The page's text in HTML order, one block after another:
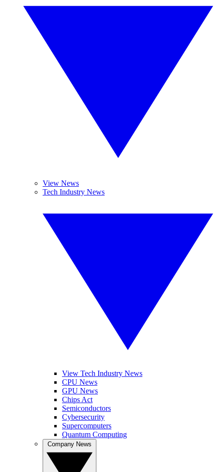
View News
Tech Industry News
View Tech Industry News
CPU News
GPU News
Chips Act
Semiconductors
Cybersecurity
Supercomputers
Quantum Computing